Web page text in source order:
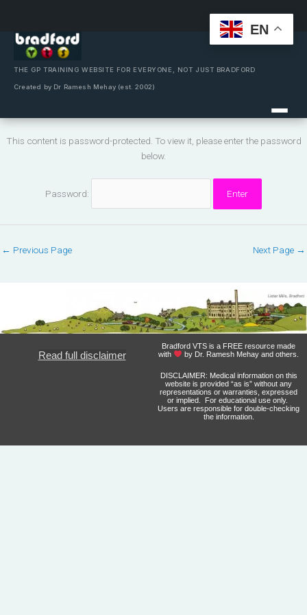
content
THE GP TRAINING WEBSITE FOR EVERYONE, NOT JUST BRADFORD
Created by Dr Ramesh Mehay (est. 2002)
This content is password-protected. To view it, please enter the password
below.
Password:
← Previous Page Next Page →
Read full disclaimer
Bradford VTS is a FREE resource made
with
by Dr. Ramesh Mehay and others.
DISCLAIMER: Medical information on this
website is provided “as is” without any
representations or warranties, expressed
or implied. For educational use only.
Users are responsible for double-checking
the information.
EN